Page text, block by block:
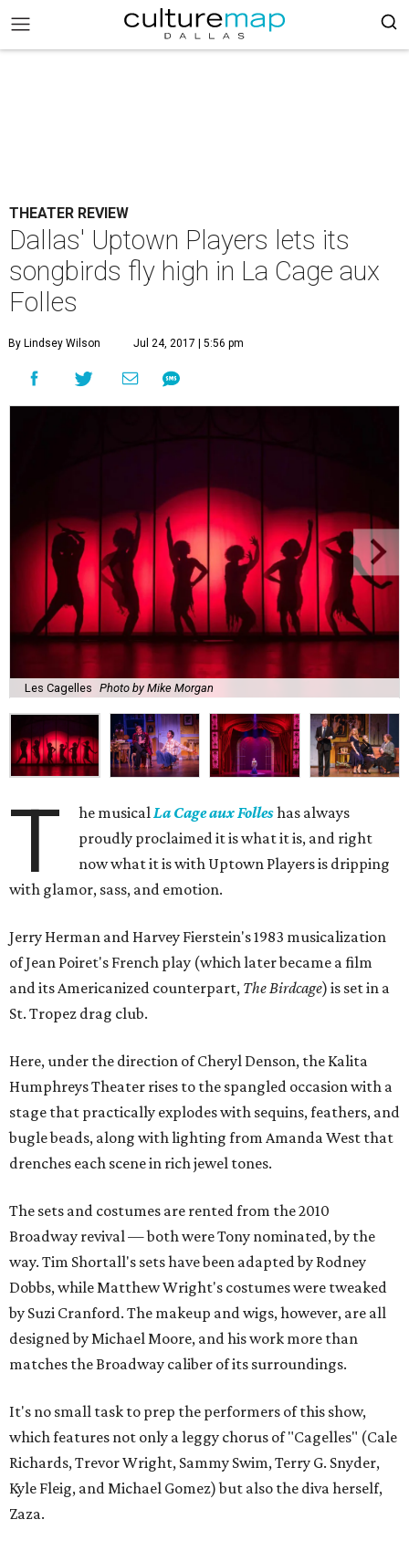
THEATER REVIEW
Dallas' Uptown Players lets its
songbirds fly high in La Cage aux
Folles
By Lindsey Wilson Jul 24, 2017 | 5:56 pm
Les Cagelles Photo by Mike Morgan
T he musicalLa Cage aux Folleshas always
proudly proclaimed it is what it is, and right
now what it is with Uptown Players is dripping
with glamor, sass, and emotion.
Jerry Herman and Harvey Fierstein's 1983 musicalization
of Jean Poiret's French play (which later became a film
and its Americanized counterpart, The Birdcage) is set in a
St. Tropez drag club.
Here, under the direction of Cheryl Denson, the Kalita
Humphreys Theater rises to the spangled occasion with a
stage that practically explodes with sequins, feathers, and
bugle beads, along with lighting from Amanda West that
drenches each scene in rich jewel tones.
The sets and costumes are rented from the 2010
Broadway revival — both were Tony nominated, by the
way. Tim Shortall's sets have been adapted by Rodney
Dobbs, while Matthew Wright's costumes were tweaked
by Suzi Cranford. The makeup and wigs, however, are all
designed by Michael Moore, and his work more than
matches the Broadway caliber of its surroundings.
It's no small task to prep the performers of this show,
which features not only a leggy chorus of "Cagelles" (Cale
Richards, Trevor Wright, Sammy Swim, Terry G. Snyder,
Kyle Fleig, and Michael Gomez) but also the diva herself,
Zaza.